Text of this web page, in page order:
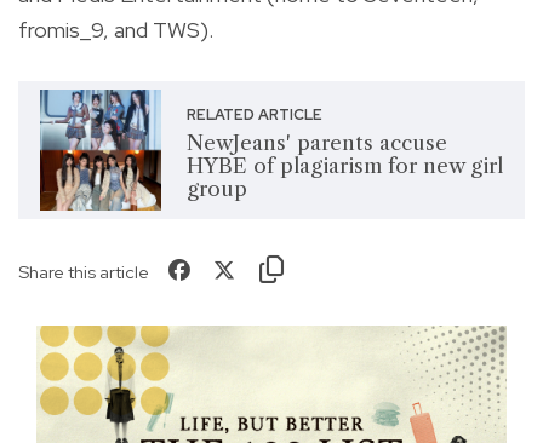
fromis_9, and TWS).
RELATED ARTICLE
NewJeans' parents accuse
HYBE of plagiarism for new girl
group
Share this article